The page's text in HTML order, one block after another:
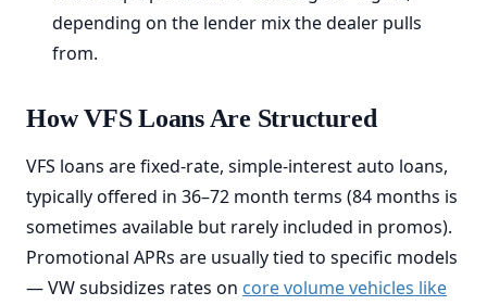
depending on the lender mix the dealer pulls
from.
How VFS Loans Are Structured
VFS loans are fixed-rate, simple-interest auto loans,
typically offered in 36–72 month terms (84 months is
sometimes available but rarely included in promos).
Promotional APRs are usually tied to specific models
— VW subsidizes rates on core volume vehicles like